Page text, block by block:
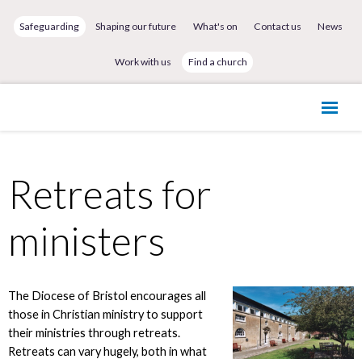
Safeguarding Shaping our future What's on Contact us News
Work with us Find a church
Retreats for
ministers
The Diocese of Bristol encourages all
those in Christian ministry to support
their ministries through retreats.
Retreats can vary hugely, both in what